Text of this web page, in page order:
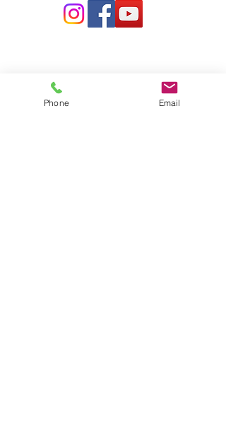
Community Meal Program
Senior Meal Program
Phone Email